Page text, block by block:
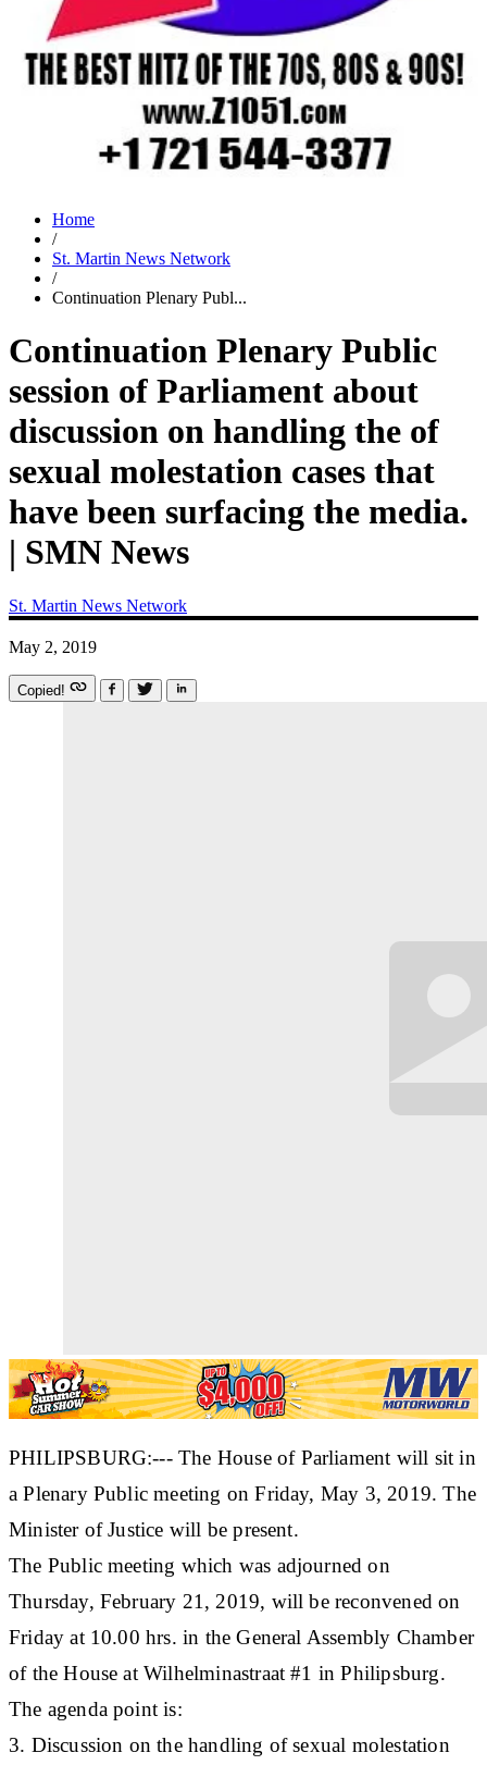
Home
/
St. Martin News Network
/
Continuation Plenary Publ...
Continuation Plenary Public
session of Parliament about
discussion on handling the of
sexual molestation cases that
have been surfacing the media.
| SMN News
St. Martin News Network
May 2, 2019
Copied!
PHILIPSBURG:--- The House of Parliament will sit in
a Plenary Public meeting on Friday, May 3, 2019. The
Minister of Justice will be present.
The Public meeting which was adjourned on
Thursday, February 21, 2019, will be reconvened on
Friday at 10.00 hrs. in the General Assembly Chamber
of the House at Wilhelminastraat #1 in Philipsburg.
The agenda point is:
3. Discussion on the handling of sexual molestation